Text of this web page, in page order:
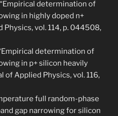
“Empirical determination of
in highly doped n+
Physics, vol. 114, p. 044508,
“Empirical determination of
in p+ silicon heavily
of Applied Physics, vol. 116,
full random-phase
gap narrowing for silicon